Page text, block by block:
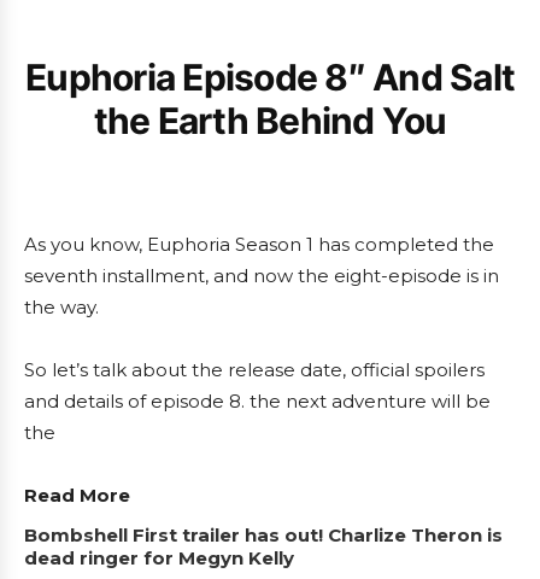
Euphoria Episode 8″ And Salt
the Earth Behind You
As you know, Euphoria Season 1 has completed the
seventh installment, and now the eight-episode is in
the way.
So let’s talk about the release date, official spoilers
and details of episode 8. the next adventure will be
the
Read More
Bombshell First trailer has out! Charlize Theron is
dead ringer for Megyn Kelly